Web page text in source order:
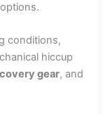
conditions,
hiccup
gear, and